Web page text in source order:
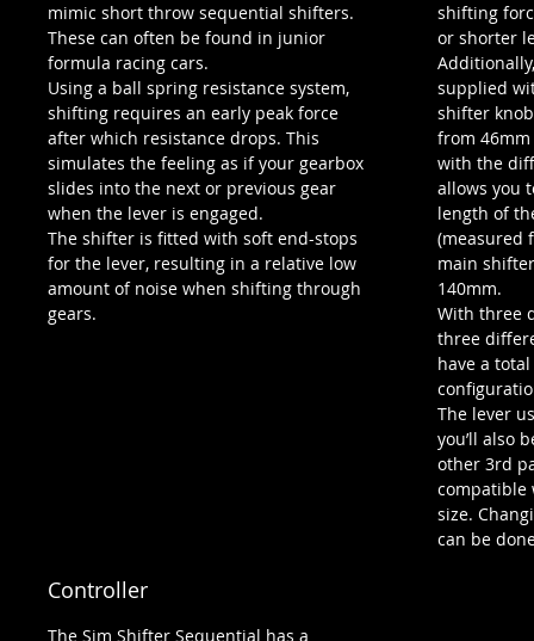
mimic short throw sequential shifters.
These can often be found in junior
formula racing cars.
Using a ball spring resistance system,
shifting requires an early peak force
after which resistance drops. This
simulates the feeling as if your gearbox
slides into the next or previous gear
when the lever is engaged.
The shifter is fitted with soft end-stops
for the lever, resulting in a relative low
amount of noise when shifting through
gears.
shifting
or shorter
supplied
shifter
from
with the
allows you
length of
(measured
main
140mm.
With three
three
have a
The lever
you’ll also
other 3rd
compatible
size.
can be
Controller
The Sim Shifter Sequential has a